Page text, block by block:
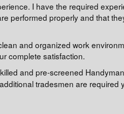
I have the required
performed properly and that
and organized work
complete satisfaction.
and pre-screened
tradesmen are required